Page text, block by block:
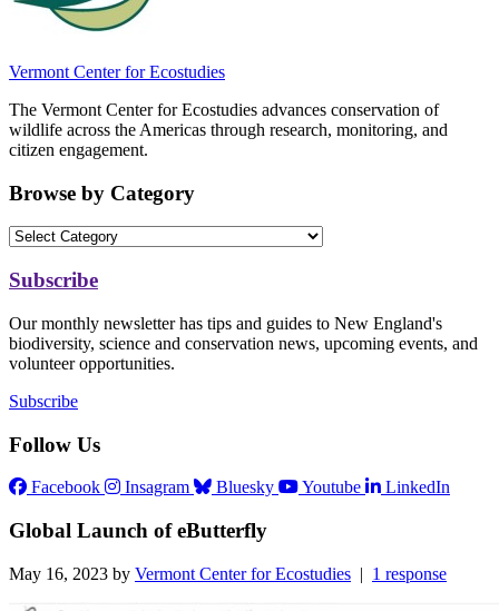
Vermont Center for Ecostudies
The Vermont Center for Ecostudies advances conservation of
wildlife across the Americas through research, monitoring, and
citizen engagement.
Browse by Category
Subscribe
Our monthly newsletter has tips and guides to New England's
biodiversity, science and conservation news, upcoming events, and
volunteer opportunities.
Subscribe
Follow Us
Facebook Insagram Bluesky Youtube LinkedIn
Global Launch of eButterfly
May 16, 2023 by Vermont Center for Ecostudies | 1 response